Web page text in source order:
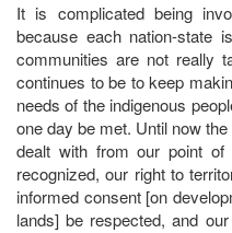
It is complicated being
because each nation-state
communities are not really
continues to be to keep
needs of the indigenous
one day be met. Until now
dealt with from our point
recognized, our right to
informed consent [on
lands] be respected, and